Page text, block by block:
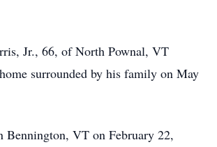
Jr., 66, of North Pownal, VT
surrounded by his family on May
Bennington, VT on February 22,